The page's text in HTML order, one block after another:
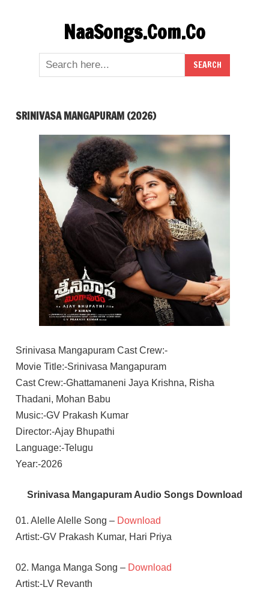
NaaSongs.Com.Co
SRINIVASA MANGAPURAM (2026)
Srinivasa Mangapuram Cast Crew:-
Movie Title:-Srinivasa Mangapuram
Cast Crew:-Ghattamaneni Jaya Krishna, Risha
Thadani, Mohan Babu
Music:-GV Prakash Kumar
Director:-Ajay Bhupathi
Language:-Telugu
Year:-2026
Srinivasa Mangapuram Audio Songs Download
01. Alelle Alelle Song – Download
Artist:-GV Prakash Kumar, Hari Priya
02. Manga Manga Song – Download
Artist:-LV Revanth